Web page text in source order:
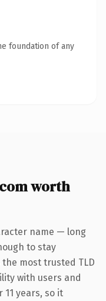
foundation of any
worth
name — long
to stay
most trusted TLD
with users and
11 years, so it